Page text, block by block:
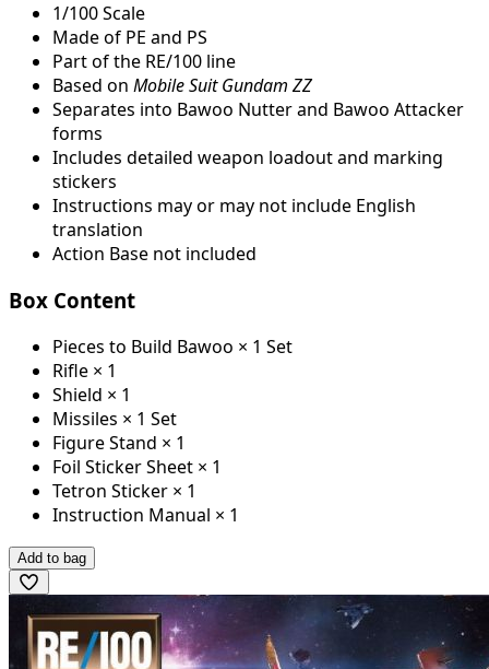
1/100 Scale
Made of PE and PS
Part of the RE/100 line
Based on Mobile Suit Gundam ZZ
Separates into Bawoo Nutter and Bawoo Attacker
forms
Includes detailed weapon loadout and marking
stickers
Instructions may or may not include English
translation
Action Base not included
Box Content
Pieces to Build Bawoo × 1 Set
Rifle × 1
Shield × 1
Missiles × 1 Set
Figure Stand × 1
Foil Sticker Sheet × 1
Tetron Sticker × 1
Instruction Manual × 1
Add to bag